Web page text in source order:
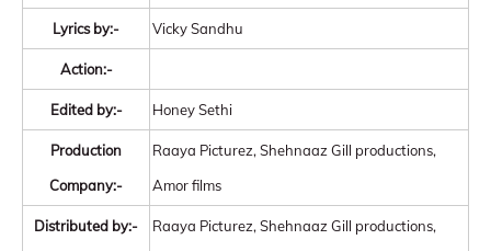
Lyrics by:- Vicky Sandhu
Action:-
Edited by:- Honey Sethi
Production
Company:-
Raaya Picturez, Shehnaaz Gill productions,
Amor films
Distributed by:-
Raaya Picturez, Shehnaaz Gill productions,